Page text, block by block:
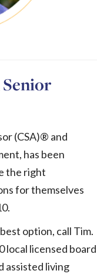
(CSA)® and
has been
the right
for themselves
option, call Tim.
local licensed board
assisted living